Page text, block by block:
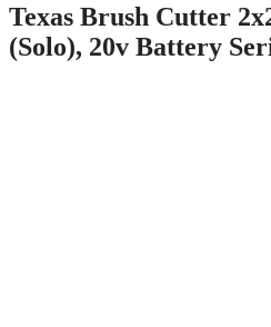
Texas Brush Cutter
(Solo), 20v Battery